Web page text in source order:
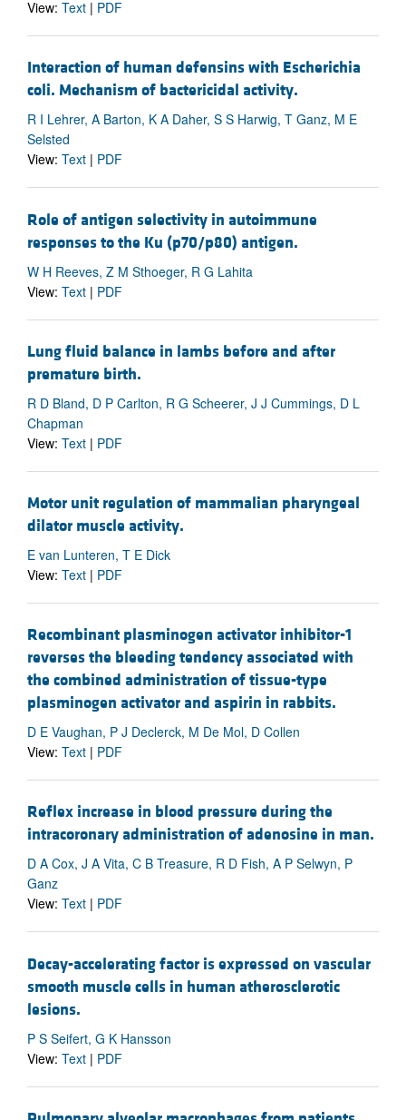
View: Text | PDF
Interaction of human defensins with Escherichia
coli. Mechanism of bactericidal activity.
R I Lehrer, A Barton, K A Daher, S S Harwig, T Ganz, M E
Selsted
View: Text | PDF
Role of antigen selectivity in autoimmune
responses to the Ku (p70/p80) antigen.
W H Reeves, Z M Sthoeger, R G Lahita
View: Text | PDF
Lung fluid balance in lambs before and after
premature birth.
R D Bland, D P Carlton, R G Scheerer, J J Cummings, D L
Chapman
View: Text | PDF
Motor unit regulation of mammalian pharyngeal
dilator muscle activity.
E van Lunteren, T E Dick
View: Text | PDF
Recombinant plasminogen activator inhibitor-1
reverses the bleeding tendency associated with
the combined administration of tissue-type
plasminogen activator and aspirin in rabbits.
D E Vaughan, P J Declerck, M De Mol, D Collen
View: Text | PDF
Reflex increase in blood pressure during the
intracoronary administration of adenosine in man.
D A Cox, J A Vita, C B Treasure, R D Fish, A P Selwyn, P
Ganz
View: Text | PDF
Decay-accelerating factor is expressed on vascular
smooth muscle cells in human atherosclerotic
lesions.
P S Seifert, G K Hansson
View: Text | PDF